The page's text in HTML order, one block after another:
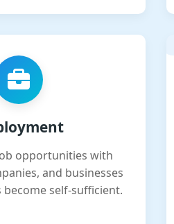
opportunities with
and businesses
self-sufficient.